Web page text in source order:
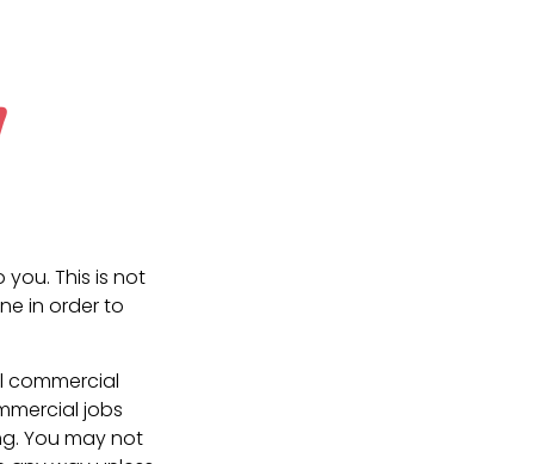
This is not
in order to
commercial
jobs
You may not